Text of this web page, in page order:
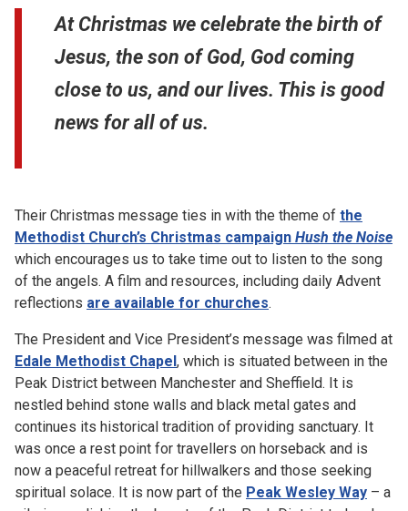
At Christmas we celebrate the birth of
Jesus, the son of God, God coming
close to us, and our lives. This is good
news for all of us.
Their Christmas message ties in with the theme of the
Methodist Church’s Christmas campaign Hush the Noise
which encourages us to take time out to listen to the song
of the angels. A film and resources, including daily Advent
reflections are available for churches.
The President and Vice President’s message was filmed at
Edale Methodist Chapel, which is situated between in the
Peak District between Manchester and Sheffield. It is
nestled behind stone walls and black metal gates and
continues its historical tradition of providing sanctuary. It
was once a rest point for travellers on horseback and is
now a peaceful retreat for hillwalkers and those seeking
spiritual solace. It is now part of the Peak Wesley Way – a